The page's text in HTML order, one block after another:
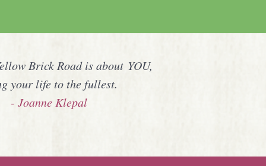
Brick Road is about YOU,
your life to the fullest.
- Joanne Klepal